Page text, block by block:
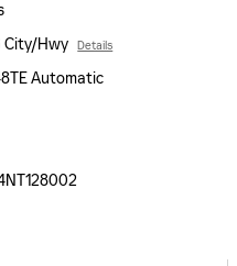
City/Hwy Details
Automatic